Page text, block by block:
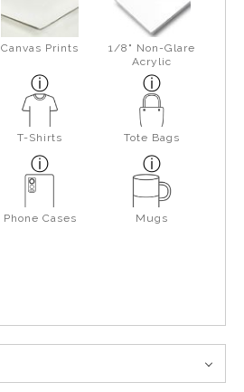
Canvas Prints
1/8" Non-Glare
Acrylic
T-Shirts Tote Bags
Phone Cases Mugs